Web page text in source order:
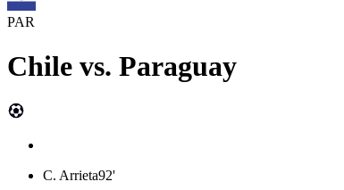
PAR
Chile vs. Paraguay
C. Arrieta92'